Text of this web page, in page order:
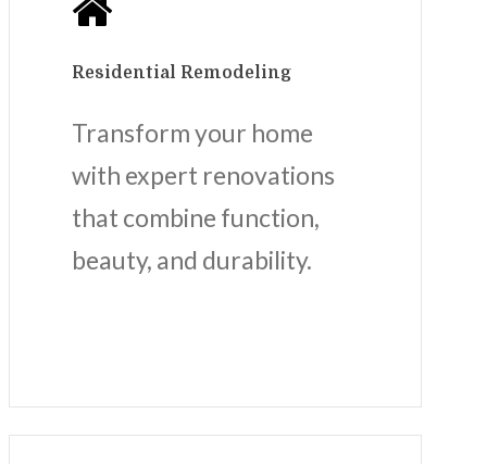
Residential Remodeling
Transform your home
with expert renovations
that combine function,
beauty, and durability.